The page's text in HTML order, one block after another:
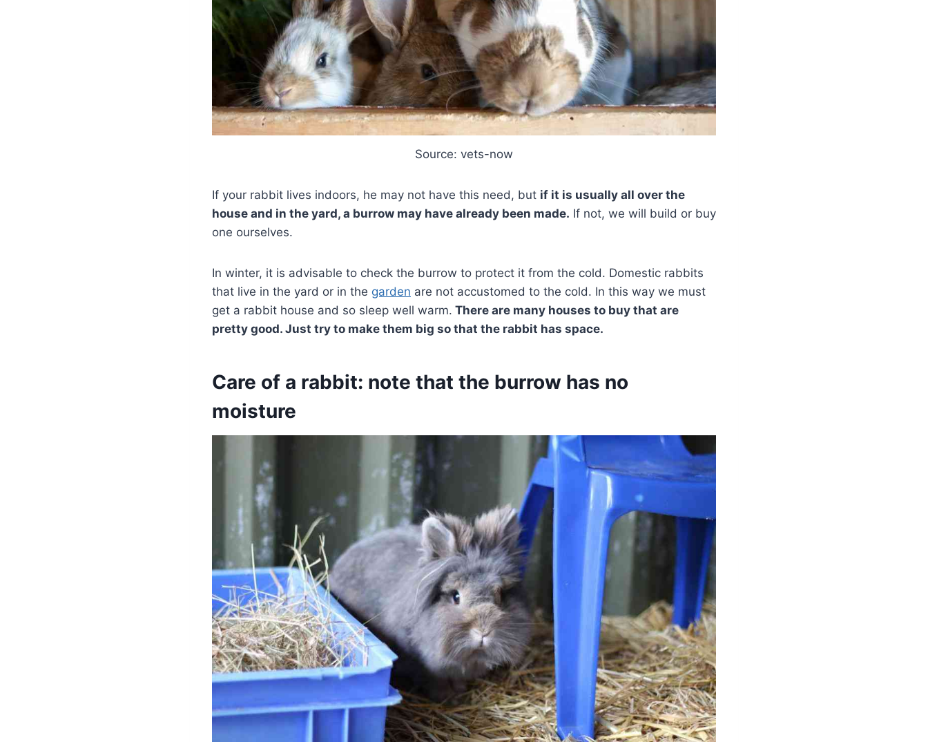
Source: vets-now
If your rabbit lives indoors, he may not have this need, but if it is usually all over the
house and in the yard, a burrow may have already been made. If not, we will build or buy
one ourselves.
In winter, it is advisable to check the burrow to protect it from the cold. Domestic rabbits
that live in the yard or in the garden are not accustomed to the cold. In this way we must
get a rabbit house and so sleep well warm. There are many houses to buy that are
pretty good. Just try to make them big so that the rabbit has space.
Care of a rabbit: note that the burrow has no
moisture